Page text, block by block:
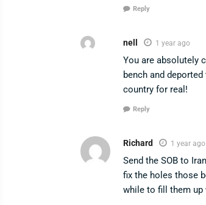
Reply
nell 1 year ago
You are absolutely
bench and
country for real!
Reply
Richard 1 year ago
Send the SOB to
fix the holes those
while to fill them up